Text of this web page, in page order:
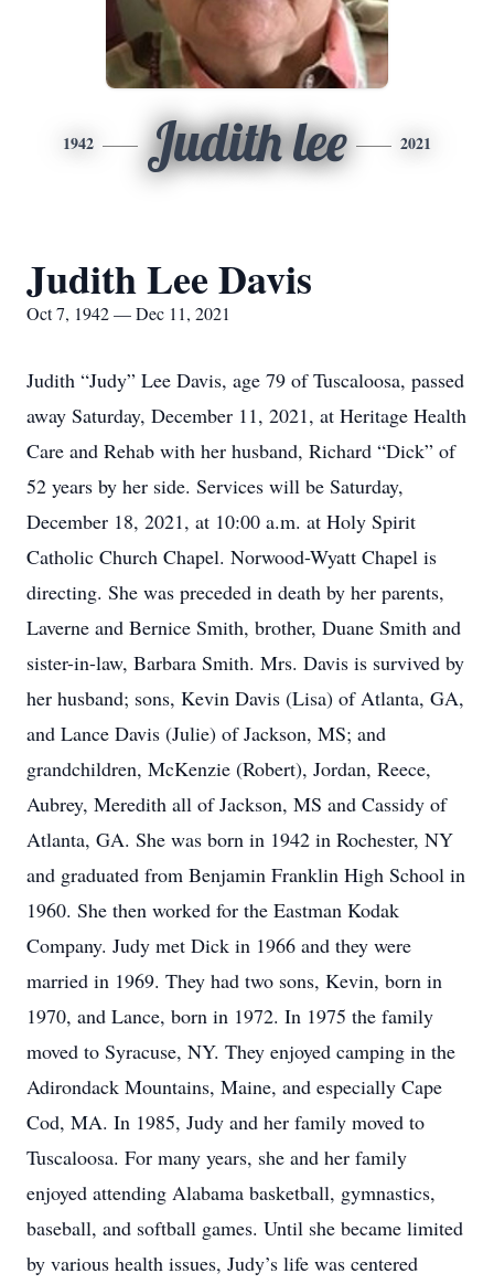
1942 Judith lee 2021
Judith Lee Davis
Oct 7, 1942 — Dec 11, 2021
Judith “Judy” Lee Davis, age 79 of Tuscaloosa, passed
away Saturday, December 11, 2021, at Heritage Health
Care and Rehab with her husband, Richard “Dick” of
52 years by her side. Services will be Saturday,
December 18, 2021, at 10:00 a.m. at Holy Spirit
Catholic Church Chapel. Norwood-Wyatt Chapel is
directing. She was preceded in death by her parents,
Laverne and Bernice Smith, brother, Duane Smith and
sister-in-law, Barbara Smith. Mrs. Davis is survived by
her husband; sons, Kevin Davis (Lisa) of Atlanta, GA,
and Lance Davis (Julie) of Jackson, MS; and
grandchildren, McKenzie (Robert), Jordan, Reece,
Aubrey, Meredith all of Jackson, MS and Cassidy of
Atlanta, GA. She was born in 1942 in Rochester, NY
and graduated from Benjamin Franklin High School in
1960. She then worked for the Eastman Kodak
Company. Judy met Dick in 1966 and they were
married in 1969. They had two sons, Kevin, born in
1970, and Lance, born in 1972. In 1975 the family
moved to Syracuse, NY. They enjoyed camping in the
Adirondack Mountains, Maine, and especially Cape
Cod, MA. In 1985, Judy and her family moved to
Tuscaloosa. For many years, she and her family
enjoyed attending Alabama basketball, gymnastics,
baseball, and softball games. Until she became limited
by various health issues, Judy’s life was centered